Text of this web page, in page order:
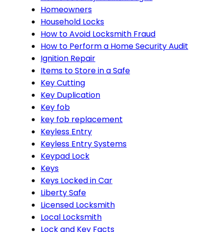
Homeowners
Household Locks
How to Avoid Locksmith Fraud
How to Perform a Home Security Audit
Ignition Repair
Items to Store in a Safe
Key Cutting
Key Duplication
Key fob
key fob replacement
Keyless Entry
Keyless Entry Systems
Keypad Lock
Keys
Keys Locked in Car
Liberty Safe
Licensed Locksmith
Local Locksmith
Lock and Key Facts